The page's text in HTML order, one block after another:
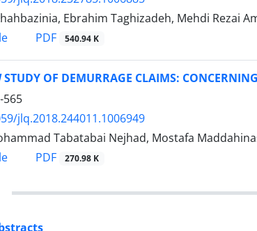
Ebrahim Taghizadeh, Mehdi Rezai
PDF 540.94 K
STUDY OF DEMURRAGE CLAIMS:
565
jlq.2018.244011.1006949
Tabatabai Nejhad, Mostafa
PDF 270.98 K